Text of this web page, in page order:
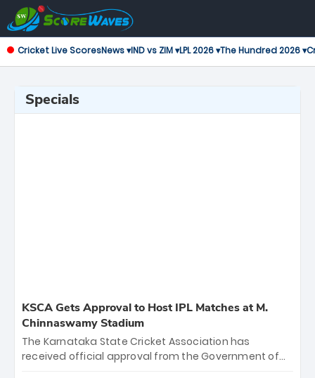
Cricket Live ScoresNews ▾IND vs ZIM ▾LPL 2026 ▾The Hundred 2026 ▾
Specials
KSCA Gets Approval to Host IPL Matches at M.
Chinnaswamy Stadium
The Karnataka State Cricket Association has
received official approval from the Government of